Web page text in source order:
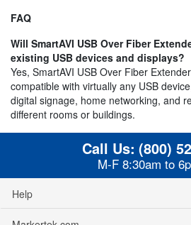
FAQ
Will SmartAVI USB Over Fiber
existing USB devices and displays?
Yes, SmartAVI USB Over Fiber
compatible with virtually any USB
digital signage, home networking, and
different rooms or buildings.
Call Us: (800)
M-F 8:30am to
Help